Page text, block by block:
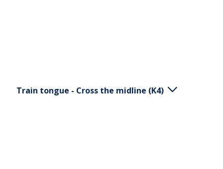
Train tongue - Cross the midline (K4)